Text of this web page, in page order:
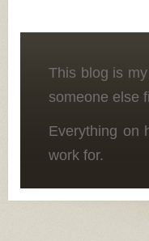
This blog is
someone else
Everything on
work for.